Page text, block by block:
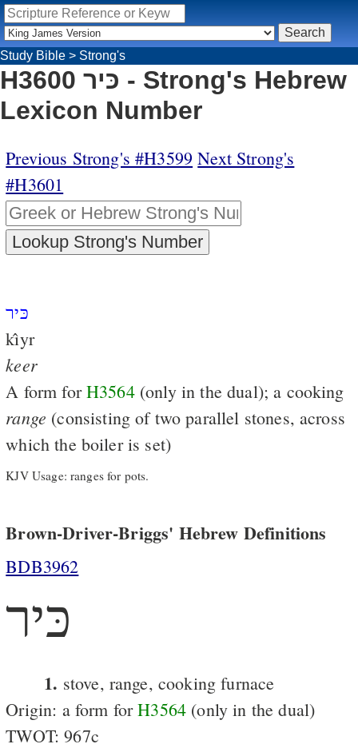
Study Bible > Strong's
H3600 כּיר - Strong's Hebrew
Lexicon Number
Previous Strong's #H3599 Next Strong's
#H3601
כּיר
kı̂yr
keer
A form forH3564(only in the dual); a cooking
range (consisting of two parallel stones, across
which the boiler is set)
KJV Usage: ranges for pots.
Brown-Driver-Briggs' Hebrew Definitions
BDB3962
כּיר
1. stove, range, cooking furnace
Origin: a form forH3564 (only in the dual)
TWOT: 967c